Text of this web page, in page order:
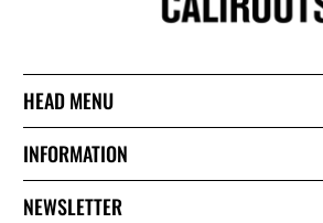
HEAD MENU
INFORMATION
NEWSLETTER